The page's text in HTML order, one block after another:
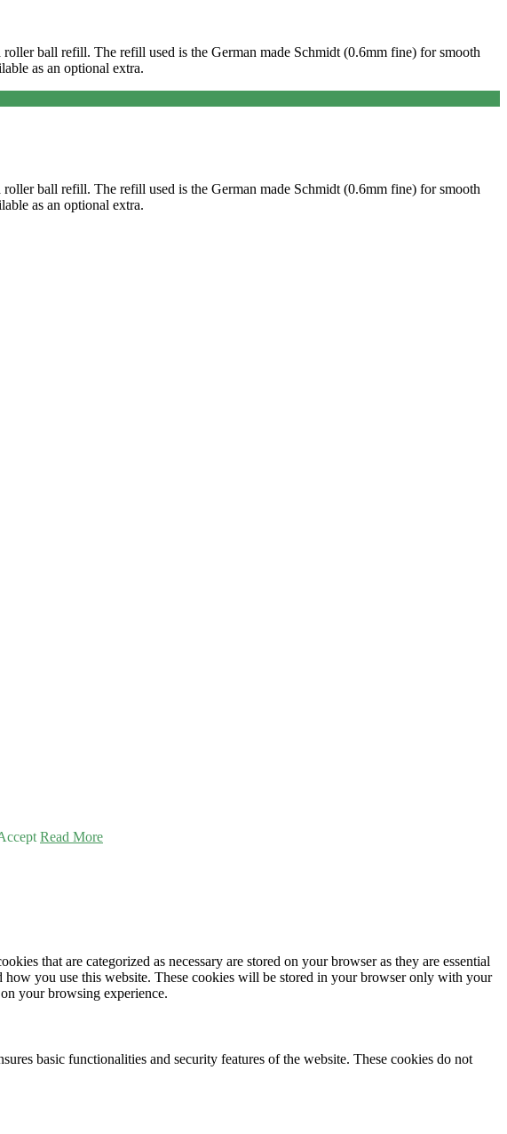
ball refill. The refill used is the German made Schmidt (0.6mm fine) for smooth
as an optional extra.
ball refill. The refill used is the German made Schmidt (0.6mm fine) for smooth
as an optional extra.
Read More
that are categorized as necessary are stored on your browser as they are essential
you use this website. These cookies will be stored in your browser only with your
your browsing experience.
basic functionalities and security features of the website. These cookies do not